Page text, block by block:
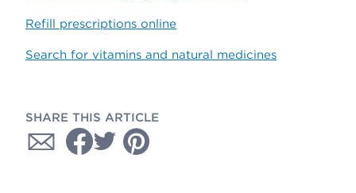
Refill prescriptions online
Search for vitamins and natural medicines
SHARE THIS ARTICLE